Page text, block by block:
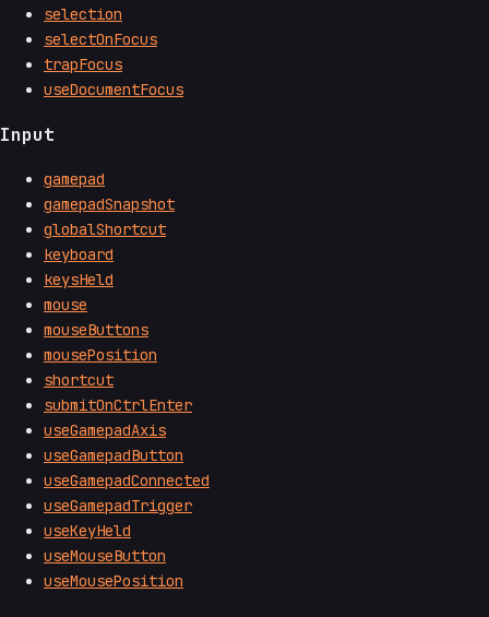
selection
selectOnFocus
trapFocus
useDocumentFocus
Input
gamepad
gamepadSnapshot
globalShortcut
keyboard
keysHeld
mouse
mouseButtons
mousePosition
shortcut
submitOnCtrlEnter
useGamepadAxis
useGamepadButton
useGamepadConnected
useGamepadTrigger
useKeyHeld
useMouseButton
useMousePosition